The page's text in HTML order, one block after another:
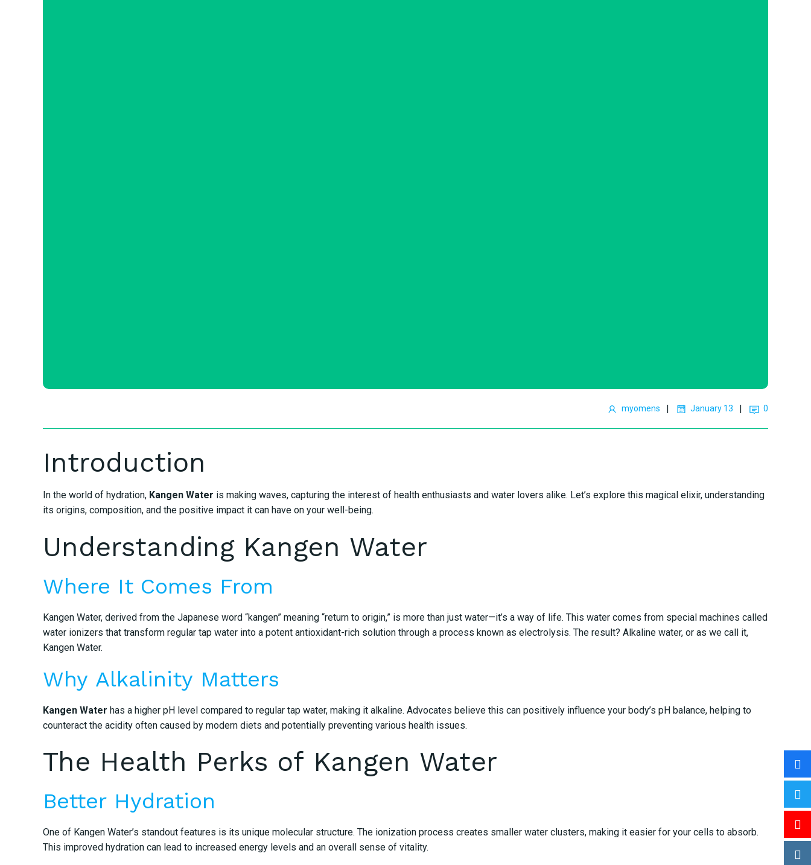
myomens | January 13 | 0
Introduction
In the world of hydration, Kangen Water is making waves, capturing the interest of health enthusiasts and water lovers alike. Let’s explore this magical elixir, understanding
its origins, composition, and the positive impact it can have on your well-being.
Understanding Kangen Water
Where It Comes From
Kangen Water, derived from the Japanese word “kangen” meaning “return to origin,” is more than just water—it’s a way of life. This water comes from special machines called
water ionizers that transform regular tap water into a potent antioxidant-rich solution through a process known as electrolysis. The result? Alkaline water, or as we call it,
Kangen Water.
Why Alkalinity Matters
Kangen Water has a higher pH level compared to regular tap water, making it alkaline. Advocates believe this can positively influence your body’s pH balance, helping to
counteract the acidity often caused by modern diets and potentially preventing various health issues.
The Health Perks of Kangen Water
Better Hydration
One of Kangen Water’s standout features is its unique molecular structure. The ionization process creates smaller water clusters, making it easier for your cells to absorb.
This improved hydration can lead to increased energy levels and an overall sense of vitality.